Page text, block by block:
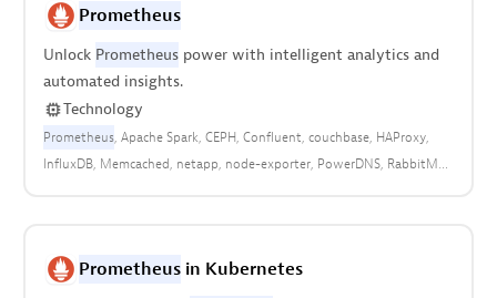
Prometheus
Unlock Prometheuspower with intelligent analytics and
automated insights.
Technology
Prometheus Apache Spark CEPH Confluent couchbase HAProxy
InfluxDB Memcached netapp node-exporter PowerDNS RabbitMQ
Prometheusin Kubernetes